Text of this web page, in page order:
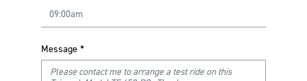
Message *